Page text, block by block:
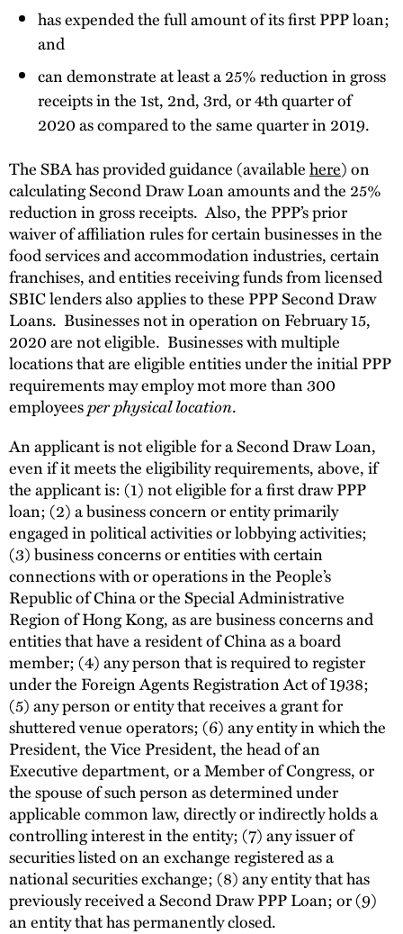
has expended the full amount of its first PPP loan;
and
can demonstrate at least a 25% reduction in gross
receipts in the 1st, 2nd, 3rd, or 4th quarter of
2020 as compared to the same quarter in 2019.
The SBA has provided guidance (availablehere) on
calculating Second Draw Loan amounts and the 25%
reduction in gross receipts. Also, the PPP’s prior
waiver of affiliation rules for certain businesses in the
food services and accommodation industries, certain
franchises, and entities receiving funds from licensed
SBIC lenders also applies to these PPP Second Draw
Loans. Businesses not in operation on February 15,
2020 are not eligible. Businesses with multiple
locations that are eligible entities under the initial PPP
requirements may employ mot more than 300
employeesper physical location.
An applicant is not eligible for a Second Draw Loan,
even if it meets the eligibility requirements, above, if
the applicant is: (1) not eligible for a first draw PPP
loan; (2) a business concern or entity primarily
engaged in political activities or lobbying activities;
(3) business concerns or entities with certain
connections with or operations in the People’s
Republic of China or the Special Administrative
Region of Hong Kong, as are business concerns and
entities that have a resident of China as a board
member; (4) any person that is required to register
under the Foreign Agents Registration Act of 1938;
(5) any person or entity that receives a grant for
shuttered venue operators; (6) any entity in which the
President, the Vice President, the head of an
Executive department, or a Member of Congress, or
the spouse of such person as determined under
applicable common law, directly or indirectly holds a
controlling interest in the entity; (7) any issuer of
securities listed on an exchange registered as a
national securities exchange; (8) any entity that has
previously received a Second Draw PPP Loan; or (9)
an entity that has permanently closed.